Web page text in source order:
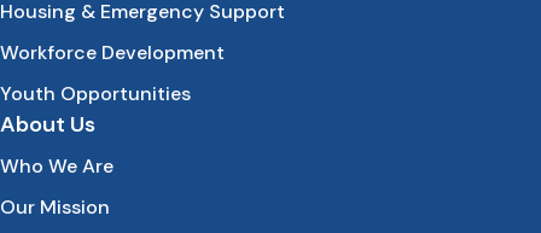
Housing & Emergency Support
Workforce Development
Youth Opportunities
About Us
Who We Are
Our Mission